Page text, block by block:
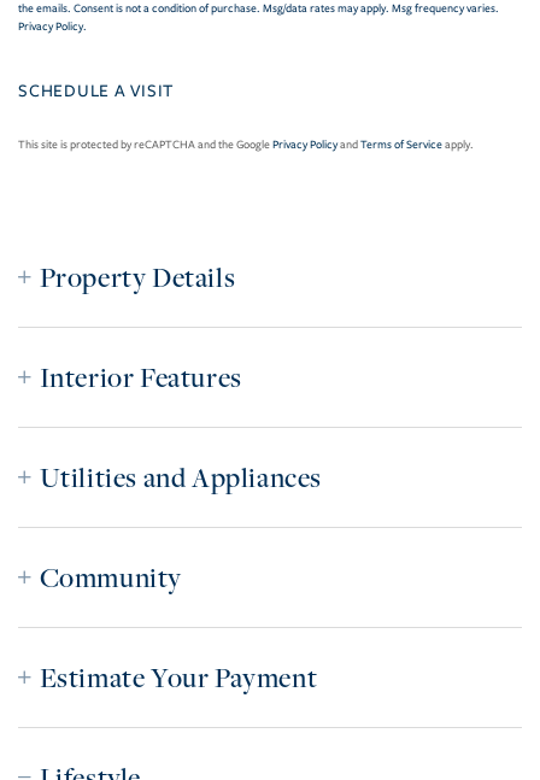
the emails. Consent is not a condition of purchase. Msg/data rates may apply. Msg frequency varies.
Privacy Policy.
This site is protected by reCAPTCHA and the GooglePrivacy PolicyandTerms of Serviceapply.
Property Details
Interior Features
Utilities and Appliances
Community
Estimate Your Payment